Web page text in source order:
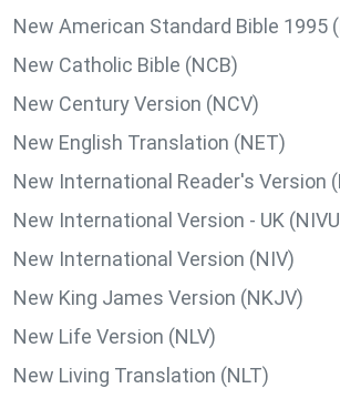
New American Standard Bible 1995
New Catholic Bible (NCB)
New Century Version (NCV)
New English Translation (NET)
New International Reader's Version
New International Version - UK
New International Version (NIV)
New King James Version (NKJV)
New Life Version (NLV)
New Living Translation (NLT)